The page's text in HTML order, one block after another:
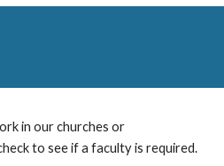
in our churches or
to see if a faculty is required.